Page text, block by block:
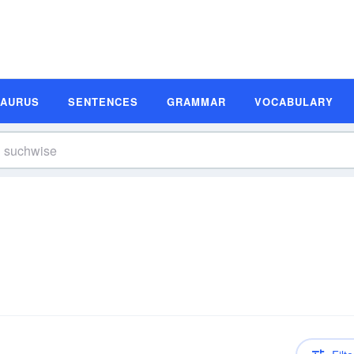
SENTENCES GRAMMAR VOCABULARY